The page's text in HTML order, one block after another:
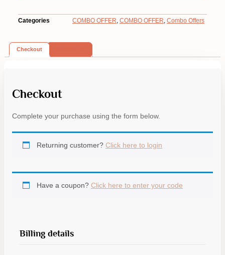
Categories COMBO OFFER, COMBO OFFER, Combo Offers
Checkout
Checkout
Complete your purchase using the form below.
Returning customer? Click here to login
Have a coupon? Click here to enter your code
Billing details